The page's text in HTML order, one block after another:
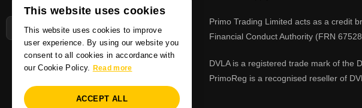
Primo Trading Limited acts as a credit
Financial Conduct Authority (FRN
DVLA is a registered trade mark of the
PrimoReg is a recognised reseller of
This website uses cookies
This website uses cookies to improve
user experience. By using our website you
consent to all cookies in accordance with
our Cookie Policy. Read more
ACCEPT ALL